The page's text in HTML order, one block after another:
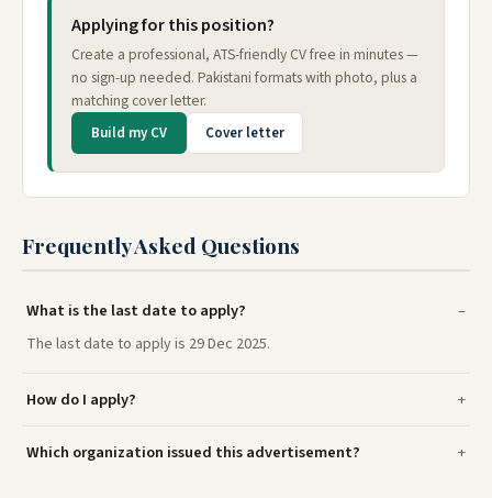
Applying for this position?
Create a professional, ATS-friendly CV free in minutes —
no sign-up needed. Pakistani formats with photo, plus a
matching cover letter.
Build my CV Cover letter
Frequently Asked Questions
What is the last date to apply?
The last date to apply is 29 Dec 2025.
How do I apply?
Which organization issued this advertisement?